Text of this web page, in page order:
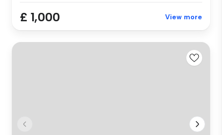
£ 1,000 View more